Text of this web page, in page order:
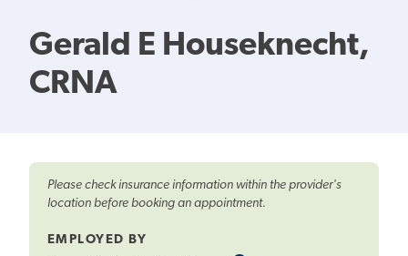
Gerald E Houseknecht,
CRNA
Please check insurance information within the provider's
location before booking an appointment.
EMPLOYED BY